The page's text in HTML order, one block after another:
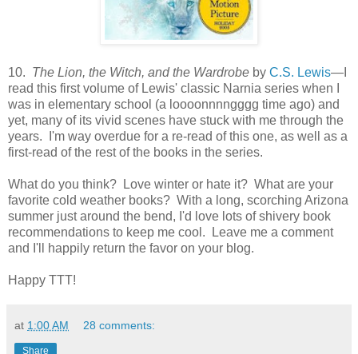
10. The Lion, the Witch, and the Wardrobe by C.S. Lewis—I
read this first volume of Lewis' classic Narnia series when I
was in elementary school (a loooonnnngggg time ago) and
yet, many of its vivid scenes have stuck with me through the
years. I'm way overdue for a re-read of this one, as well as a
first-read of the rest of the books in the series.
What do you think? Love winter or hate it? What are your
favorite cold weather books? With a long, scorching Arizona
summer just around the bend, I'd love lots of shivery book
recommendations to keep me cool. Leave me a comment
and I'll happily return the favor on your blog.
Happy TTT!
at 1:00 AM 28 comments:
Share